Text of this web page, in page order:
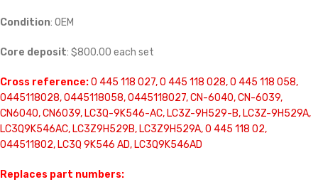
Condition: OEM
Core deposit: $800.00 each set
Cross reference:0 445 118 027, 0 445 118 028, 0 445 118 058,
0445118028, 0445118058, 0445118027, CN-6040, CN-6039,
CN6040, CN6039, LC3Q-9K546-AC, LC3Z-9H529-B, LC3Z-9H529A,
LC3Q9K546AC, LC3Z9H529B, LC3Z9H529A, 0 445 118 02,
044511802, LC3Q 9K546 AD, LC3Q9K546AD
Replaces part numbers: